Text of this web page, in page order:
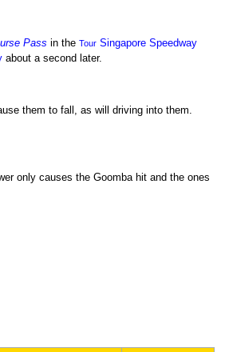
Pass in the TourSingapore Speedway
about a second later.
them to fall, as will driving into them.
only causes the Goomba hit and the ones